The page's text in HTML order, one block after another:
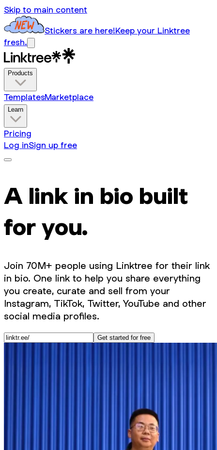
Skip to main content
Stickers are here!Keep your Linktree
fresh.
Products
TemplatesMarketplace
Learn
Pricing
Log inSign up free
A link in bio built
for you.
Join 70M+ people using Linktree for their link
in bio. One link to help you share everything
you create, curate and sell from your
Instagram, TikTok, Twitter, YouTube and other
social media profiles.
Get started for free